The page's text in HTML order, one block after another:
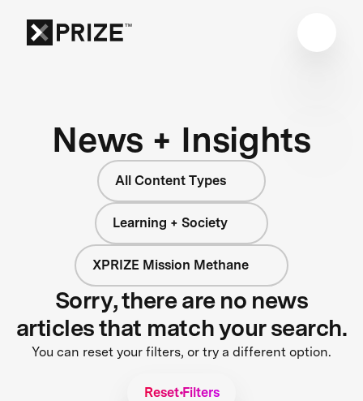
News + Insights
All Content Types
Learning + Society
XPRIZE Mission Methane
Sorry, there are no news
articles that match your search.
You can reset your filters, or try a different option.
Reset Filters